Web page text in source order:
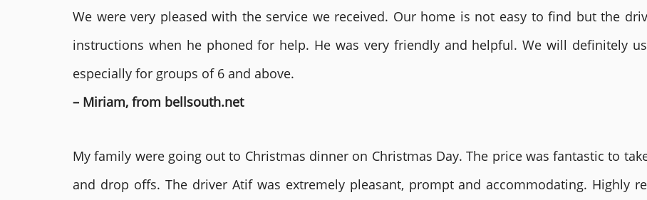
We were very pleased with the service we received. Our home is not easy to find but the
instructions when he phoned for help. He was very friendly and helpful. We will definitely
especially for groups of 6 and above.
– Miriam, from bellsouth.net
My family were going out to Christmas dinner on Christmas Day. The price was fantastic to
and drop offs. The driver Atif was extremely pleasant, prompt and accommodating. Highly